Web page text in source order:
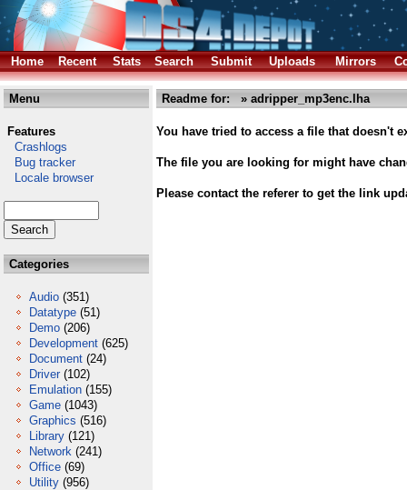
Home Recent Stats Search Submit Uploads Mirrors
Menu
Features
Crashlogs
Bug tracker
Locale browser
Categories
Audio (351)
Datatype (51)
Demo (206)
Development (625)
Document (24)
Driver (102)
Emulation (155)
Game (1043)
Graphics (516)
Library (121)
Network (241)
Office (69)
Utility (956)
Readme for: » adripper_mp3enc.lha
You have tried to access a file that doesn't
The file you are looking for might have
Please contact the referer to get the link